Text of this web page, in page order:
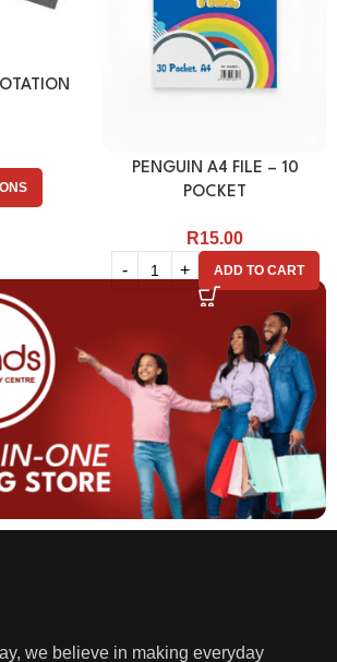
PENGUIN A4 FILE – 10
POCKET
R15.00
ADD TO CART
we believe in making everyday